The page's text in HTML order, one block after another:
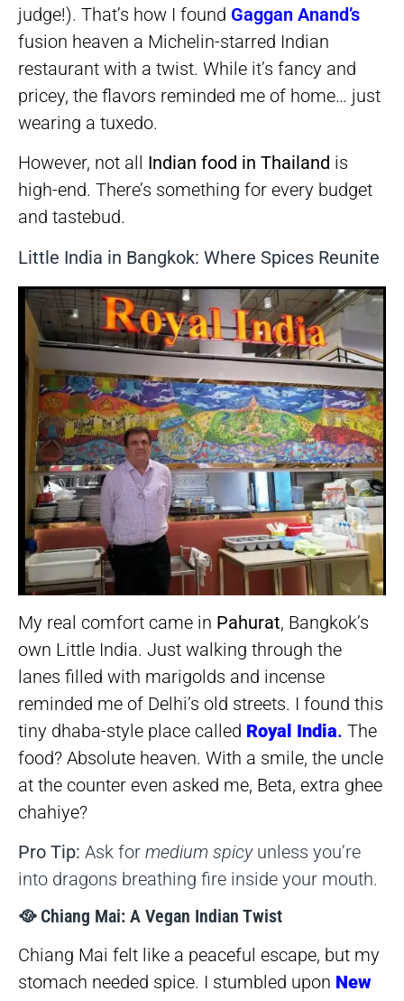
judge!). That’s how I found Gaggan Anand’s
fusion heaven a Michelin-starred Indian
restaurant with a twist. While it’s fancy and
pricey, the flavors reminded me of home… just
wearing a tuxedo.
However, not all Indian food in Thailand is
high-end. There’s something for every budget
and tastebud.
Little India in Bangkok: Where Spices Reunite
My real comfort came in Pahurat, Bangkok’s
own Little India. Just walking through the
lanes filled with marigolds and incense
reminded me of Delhi’s old streets. I found this
tiny dhaba-style place called Royal India. The
food? Absolute heaven. With a smile, the uncle
at the counter even asked me, Beta, extra ghee
chahiye?
Pro Tip: Ask for medium spicyunless you’re
into dragons breathing fire inside your mouth.
🥘 Chiang Mai: A Vegan Indian Twist
Chiang Mai felt like a peaceful escape, but my
stomach needed spice. I stumbled upon New